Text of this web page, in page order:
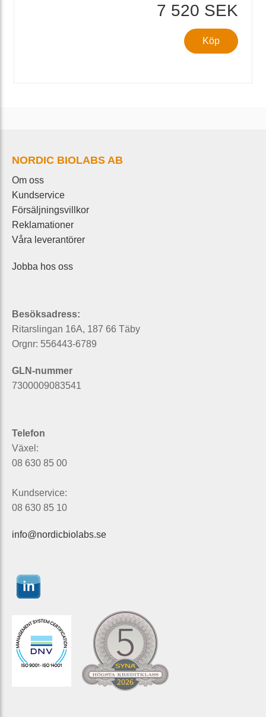
7 520 SEK
Köp
NORDIC BIOLABS AB
Om oss
Kundservice
Försäljningsvillkor
Reklamationer
Våra leverantörer
Jobba hos oss
Besöksadress:
Ritarslingan 16A, 187 66 Täby
Orgnr: 556443-6789
GLN-nummer
7300009083541
Telefon
Växel:
08 630 85 00
Kundservice:
08 630 85 10
info@nordicbiolabs.se